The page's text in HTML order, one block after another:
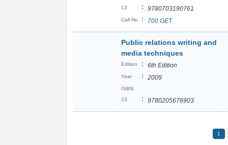
13
: 9780703190761
Call No : 700 GET
Public relations writing and
media techniques
Edition : 6th Edition
Year : 2009
ISBN
13
: 9780205676903
1